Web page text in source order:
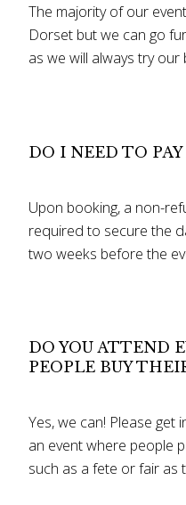
The majority of our
Dorset but we can go
as we will always try
DO I NEED TO PAY
Upon booking, a non-
required to secure the
two weeks before the
DO YOU ATTEND
PEOPLE BUY
Yes, we can! Please get
an event where people
such as a fete or fair as